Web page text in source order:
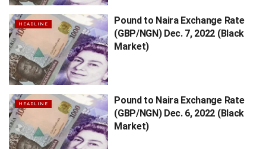
HEADLINE
Pound to Naira Exchange Rate
(GBP/NGN) Dec. 7, 2022 (Black
Market)
HEADLINE
Pound to Naira Exchange Rate
(GBP/NGN) Dec. 6, 2022 (Black
Market)